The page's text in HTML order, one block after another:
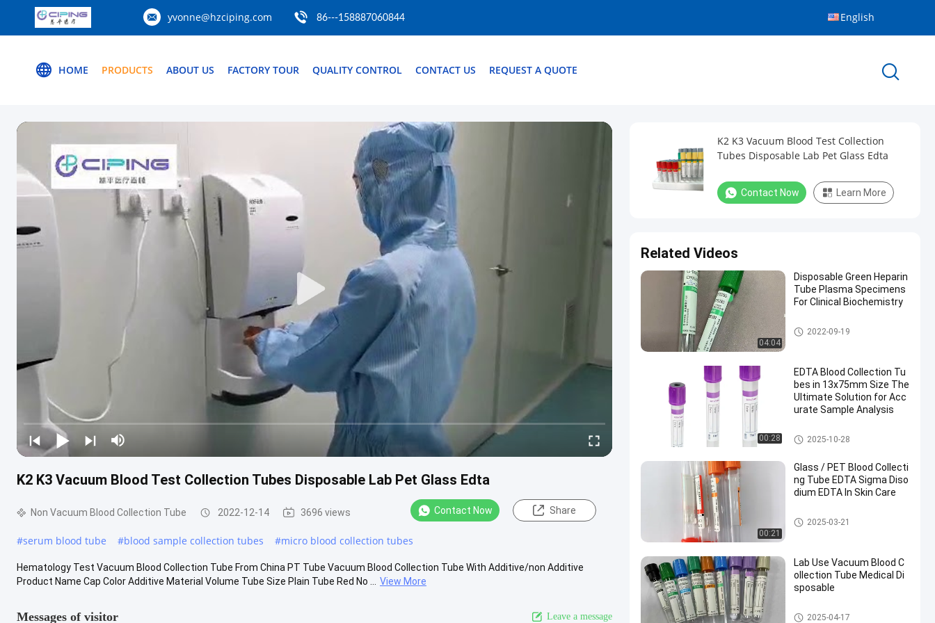
yvonne@hzciping.com 86---158887060844 English
HOME PRODUCTS ABOUT US FACTORY TOUR QUALITY CONTROL CONTACT US REQUEST A QUOTE
K2 K3 Vacuum Blood Test Collection Tubes Disposable Lab Pet Glass Edta
Non Vacuum Blood Collection Tube 2022-12-14 3696 views Contact Now Share
#serum blood tube #blood sample collection tubes #micro blood collection tubes
Hematology Test Vacuum Blood Collection Tube From China PT Tube Vacuum Blood Collection Tube With Additive/non Additive
Product Name Cap Color Additive Material Volume Tube Size Plain Tube Red No ...
View More
Messages of visitor Leave a message
K2 K3 Vacuum Blood Test Collection
Tubes Disposable Lab Pet Glass Edta
Contact Now Learn More
Related Videos
04:04
Disposable Green Heparin
Tube Plasma Specimens
For Clinical Biochemistry
Vacuum Blood Collection Tub
e
2022-09-19
00:28
EDTA Blood Collection Tu
bes in 13x75mm Size The
Ultimate Solution for Acc
urate Sample Analysis
EDTA Tube
2025-10-28
00:21
Glass / PET Blood Collecti
ng Tube EDTA Sigma Diso
dium EDTA In Skin Care
Blood Collecting Tube
2025-03-21
Lab Use Vacuum Blood C
ollection Tube Medical Di
sposable
Vacuum Blood Collection Syst
2025-04-17